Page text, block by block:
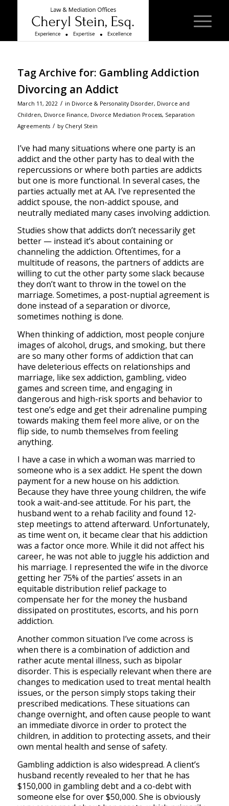
Tag Archive for: Gambling Addiction
Divorcing an Addict
March 11, 2022 / in Divorce & Personality Disorder, Divorce and
Children, Divorce Finance, Divorce Mediation Process, Separation
Agreements / by Cheryl Stein
I’ve had many situations where one party is an
addict and the other party has to deal with the
repercussions or where both parties are addicts
but one is more functional. In several cases, the
parties actually met at AA. I’ve represented the
addict spouse, the non-addict spouse, and
neutrally mediated many cases involving addiction.
Studies show that addicts don’t necessarily get
better — instead it’s about containing or
channeling the addiction. Oftentimes, for a
multitude of reasons, the partners of addicts are
willing to cut the other party some slack because
they don’t want to throw in the towel on the
marriage. Sometimes, a post-nuptial agreement is
done instead of a separation or divorce,
sometimes nothing is done.
When thinking of addiction, most people conjure
images of alcohol, drugs, and smoking, but there
are so many other forms of addiction that can
have deleterious effects on relationships and
marriage, like sex addiction, gambling, video
games and screen time, and engaging in
dangerous and high-risk sports and behavior to
test one’s edge and get their adrenaline pumping
towards making them feel more alive, or on the
flip side, to numb themselves from feeling
anything.
I have a case in which a woman was married to
someone who is a sex addict. He spent the down
payment for a new house on his addiction.
Because they have three young children, the wife
took a wait-and-see attitude. For his part, the
husband went to a rehab facility and found 12-
step meetings to attend afterward. Unfortunately,
as time went on, it became clear that his addiction
was a factor once more. While it did not affect his
career, he was not able to juggle his addiction and
his marriage. I represented the wife in the divorce
getting her 75% of the parties’ assets in an
equitable distribution relief package to
compensate her for the money the husband
dissipated on prostitutes, escorts, and his porn
addiction.
Another common situation I’ve come across is
when there is a combination of addiction and
rather acute mental illness, such as bipolar
disorder. This is especially relevant when there are
changes to medication used to treat mental health
issues, or the person simply stops taking their
prescribed medications. These situations can
change overnight, and often cause people to want
an immediate divorce in order to protect the
children, in addition to protecting assets, and their
own mental health and sense of safety.
Gambling addiction is also widespread. A client’s
husband recently revealed to her that he has
$150,000 in gambling debt and a co-debt with
someone else for over $50,000. She is obviously